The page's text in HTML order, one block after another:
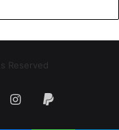
Reserved
Instagram
Paypal